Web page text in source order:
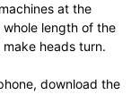
at the
length of the
heads turn.
download the